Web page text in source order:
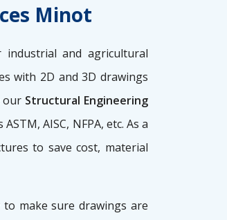
Minot
and agricultural
with 2D and 3D drawings
our Structural Engineering
AISC, NFPA, etc. As a
to save cost, material
make sure drawings are